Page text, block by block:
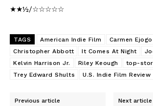
★★½/☆☆☆☆☆
TAGS American Indie Film
Carmen Ejogo
Christopher Abbott
It Comes At Night
Kelvin Harrison Jr.
Riley Keough
top-
Trey Edward Shults
U.S. Indie Film Review
Previous article Next article